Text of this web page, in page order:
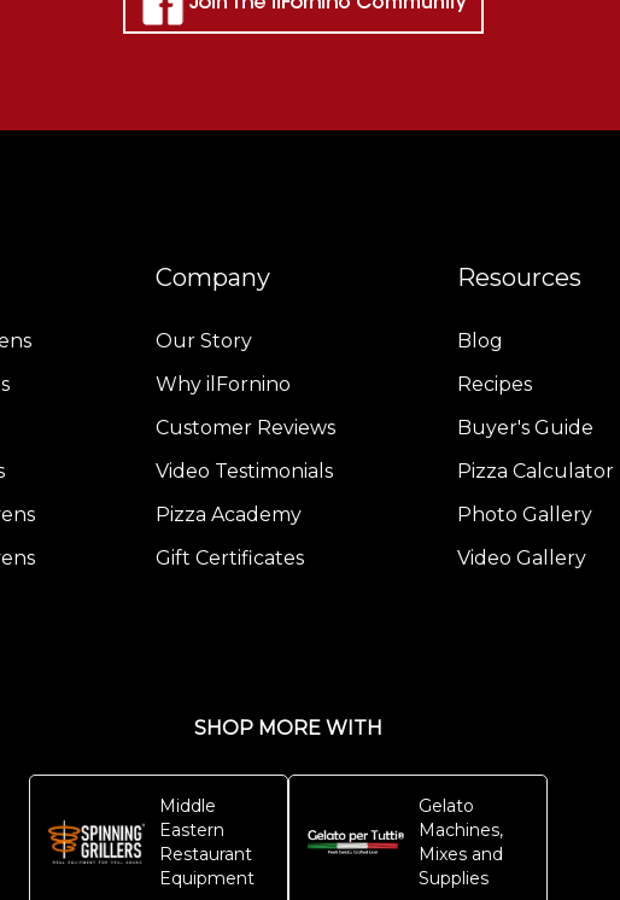
Company
Our Story
Why ilFornino
Customer Reviews
Video Testimonials
Pizza Academy
Gift Certificates
Resources
Blog
Recipes
Buyer's Guide
Pizza Calculator
Photo Gallery
Video Gallery
SHOP MORE WITH
Middle
Eastern
Restaurant
Equipment
Gelato
Machines,
Mixes and
Supplies